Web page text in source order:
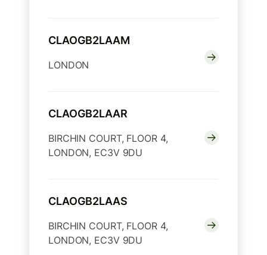
CLAOGB2LAAM
LONDON
CLAOGB2LAAR
BIRCHIN COURT, FLOOR 4,
LONDON, EC3V 9DU
CLAOGB2LAAS
BIRCHIN COURT, FLOOR 4,
LONDON, EC3V 9DU